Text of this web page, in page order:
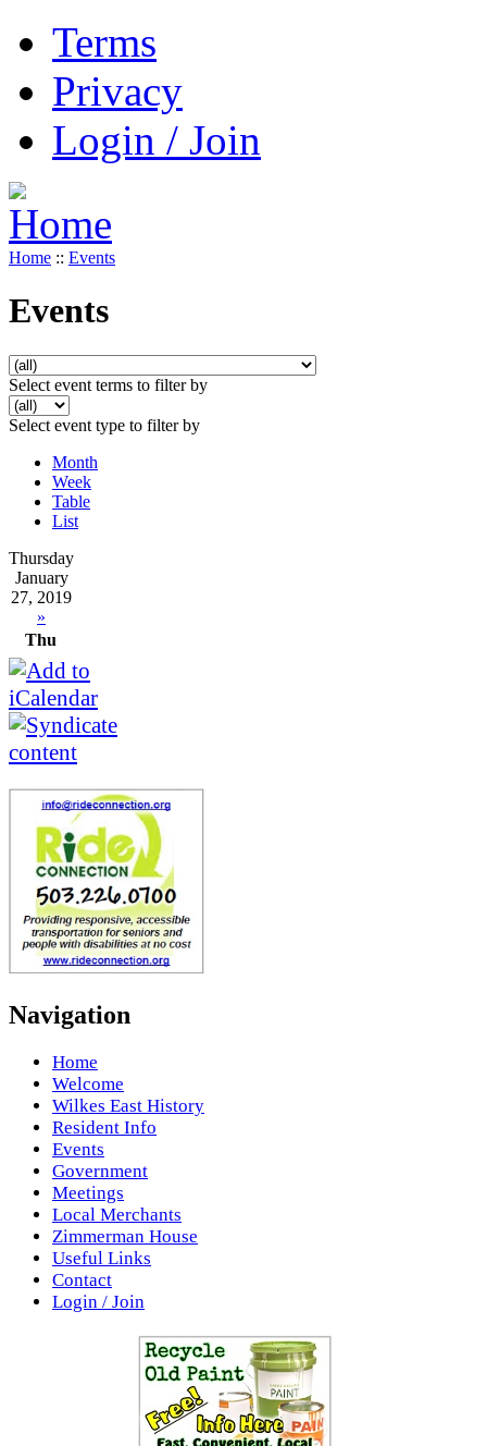
Terms
Privacy
Login / Join
Home :: Events
Events
Select event terms to filter by
Select event type to filter by
Month
Week
Table
List
Thursday
January
27, 2019
»
Thu
Navigation
Home
Welcome
Wilkes East History
Resident Info
Events
Government
Meetings
Local Merchants
Zimmerman House
Useful Links
Contact
Login / Join